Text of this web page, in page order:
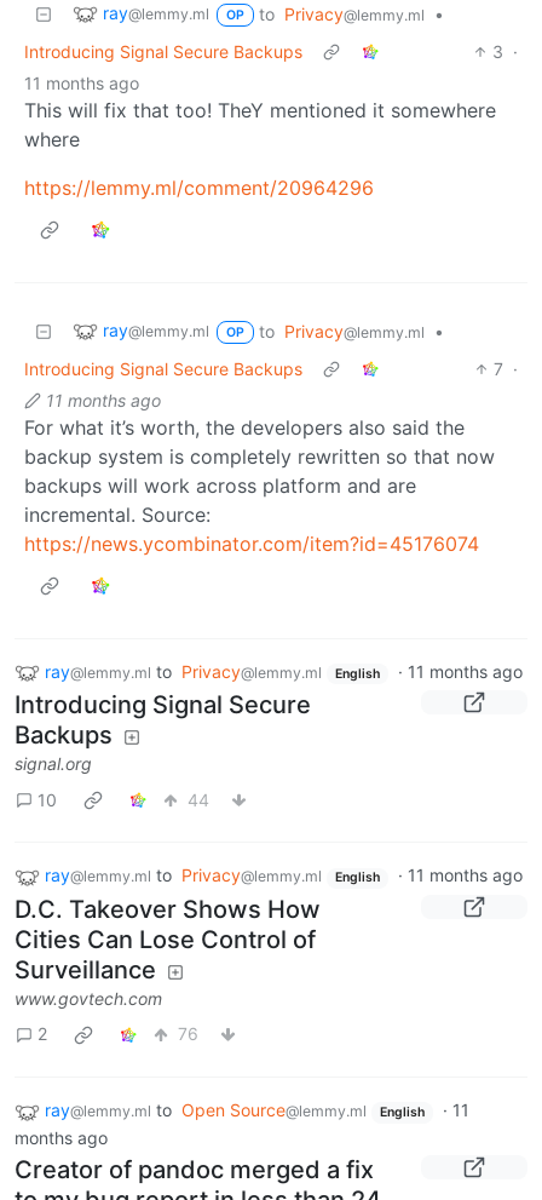
ray@lemmy.ml OP to Privacy@lemmy.ml
•
Introducing Signal Secure Backups
3 ·
11 months ago
This will fix that too! TheY mentioned it somewhere
where
https://lemmy.ml/comment/20964296
ray@lemmy.ml OP to Privacy@lemmy.ml
•
Introducing Signal Secure Backups
7 ·
11 months ago
For what it’s worth, the developers also said the
backup system is completely rewritten so that now
backups will work across platform and are
incremental. Source:
https://news.ycombinator.com/item?id=45176074
ray@lemmy.ml to Privacy@lemmy.ml English · 11 months ago
Introducing Signal Secure
Backups
signal.org
10
44
ray@lemmy.ml to Privacy@lemmy.ml English · 11 months ago
D.C. Takeover Shows How
Cities Can Lose Control of
Surveillance
www.govtech.com
2
76
ray@lemmy.ml to Open Source@lemmy.ml English · 11
months ago
Creator of pandoc merged a fix